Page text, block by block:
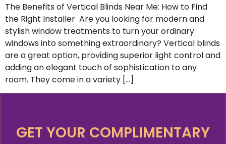
The Benefits of Vertical Blinds Near Me: How to Find
the Right Installer Are you looking for modern and
stylish window treatments to turn your ordinary
windows into something extraordinary? Vertical blinds
are a great option, providing superior light control and
adding an elegant touch of sophistication to any
room. They come in a variety […]
GET YOUR COMPLIMENTARY